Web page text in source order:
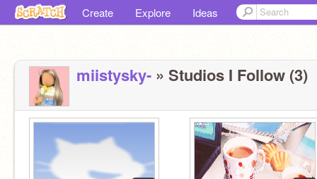
Create Explore Ideas
miistysky- » Studios I Follow (3)